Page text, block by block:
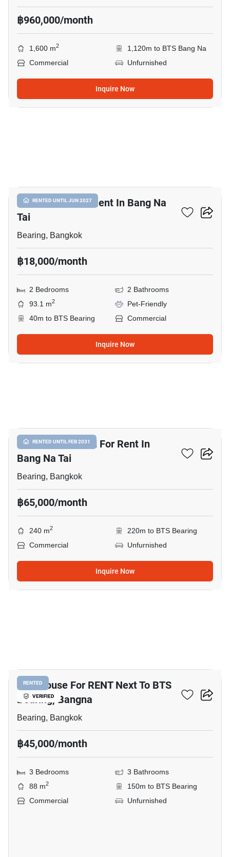
฿960,000/month
1,600 m2
1,120m to BTS Bang Na
Commercial
Unfurnished
Inquire Now
RENTED UNTIL JUN 2027
Commercial For Rent In Bang Na
Tai
Bearing, Bangkok
฿18,000/month
2 Bedrooms
2 Bathrooms
93.1 m2
Pet-Friendly
40m to BTS Bearing
Commercial
Inquire Now
RENTED UNTIL FEB 2031
Commercial Land For Rent In
Bang Na Tai
Bearing, Bangkok
฿65,000/month
240 m2
220m to BTS Bearing
Commercial
Unfurnished
Inquire Now
RENTED
VERIFIED
Shophouse For RENT Next To BTS
Bearing, Bangna
Bearing, Bangkok
฿45,000/month
3 Bedrooms
3 Bathrooms
88 m2
150m to BTS Bearing
Commercial
Unfurnished